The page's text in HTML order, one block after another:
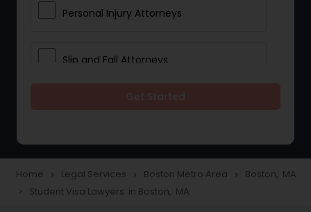
Personal Injury Attorneys
Slip and Fall Attorneys
Construction Injury Law Firm
Home navigate_next Legal Services navigate_next Boston Metro Area navigate_next Boston, MA
navigate_next Student Visa Lawyers in Boston, MA